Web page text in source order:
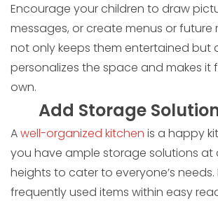
Encourage your children to draw
messages, or create menus or future
not only keeps them entertained but
personalizes the space and makes it
own.
Add Storage
Awell-organized kitchen is a happy
you have ample storage solutions at
heights to cater to everyone’s needs.
frequently used items within easy